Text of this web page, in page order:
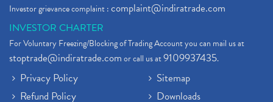
Investor grievance complaint :complaint@indiratrade.com
INVESTOR CHARTER
For Voluntary Freezing/Blocking of Trading Account you can mail us at
stoptrade@indiratrade.comor call us at9109937435.
Privacy Policy
Refund Policy
Sitemap
Downloads